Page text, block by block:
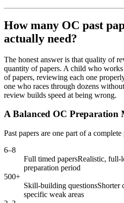
How many OC past
actually need?
The honest answer is that quality of
quantity of papers. A child who
of papers, reviewing each one
one who races through dozens
review builds speed at being wrong.
A Balanced OC Preparation
Past papers are one part of a
6–8
Full timed papersRealistic, full-
preparation period
500+
Skill-building questionsShorter
specific weak areas